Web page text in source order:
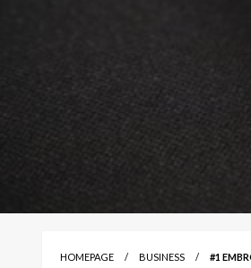
HOMEPAGE BUSINESS #1